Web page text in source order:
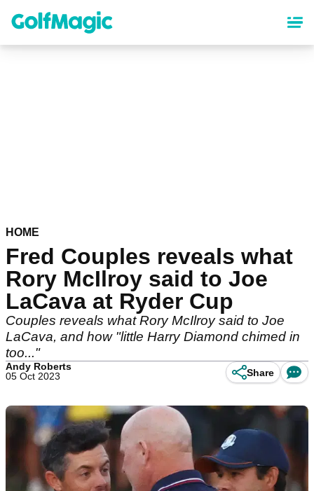
content
HOME
Fred Couples reveals what
Rory McIlroy said to Joe
LaCava at Ryder Cup
Couples reveals what Rory McIlroy said to Joe
LaCava, and how "little Harry Diamond chimed in
too..."
Andy Roberts
05 Oct 2023
Share